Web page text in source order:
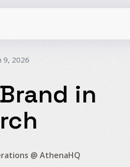
E-Commerce
Beauty
Multi-Brand
9, 2026
in
@ AthenaHQ